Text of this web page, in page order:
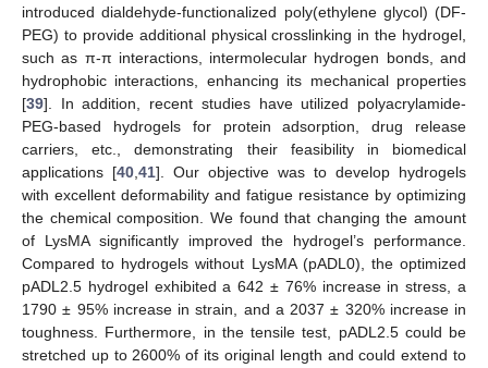
introduced dialdehyde-functionalized poly(ethylene glycol) (DF-
PEG) to provide additional physical crosslinking in the hydrogel,
such as π-π interactions, intermolecular hydrogen bonds, and
hydrophobic interactions, enhancing its mechanical properties
[39]. In addition, recent studies have utilized polyacrylamide-
PEG-based hydrogels for protein adsorption, drug release
carriers, etc., demonstrating their feasibility in biomedical
applications [40 41]. Our objective was to develop hydrogels
with excellent deformability and fatigue resistance by optimizing
the chemical composition. We found that changing the amount
of LysMA significantly improved the hydrogel’s performance.
Compared to hydrogels without LysMA (pADL0), the optimized
pADL2.5 hydrogel exhibited a 642 ± 76% increase in stress, a
1790 ± 95% increase in strain, and a 2037 ± 320% increase in
toughness. Furthermore, in the tensile test, pADL2.5 could be
stretched up to 2600% of its original length and could extend to